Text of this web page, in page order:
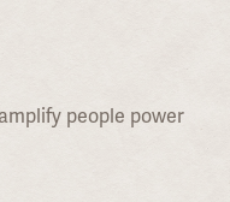
people power